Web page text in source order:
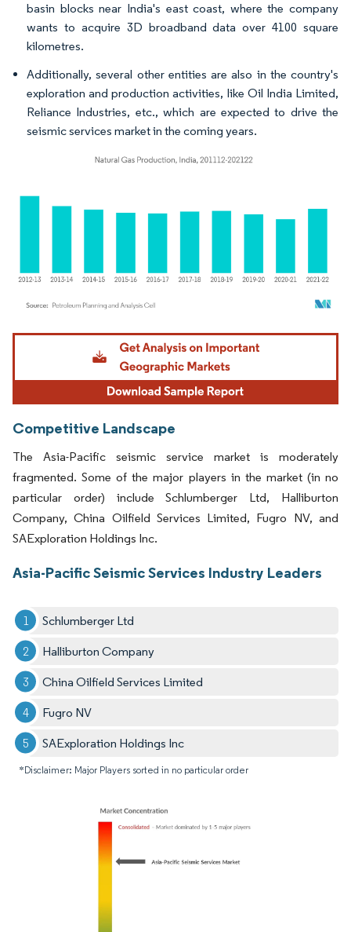
basin blocks near India's east coast, where the company
wants to acquire 3D broadband data over 4100 square
kilometres.
Additionally, several other entities are also in the country's
exploration and production activities, like Oil India Limited,
Reliance Industries, etc., which are expected to drive the
seismic services market in the coming years.
Image © Mordor Intelligence. Reuse requires attribution under CC BY 4.0.
Competitive Landscape
The Asia-Pacific seismic service market is moderately
fragmented. Some of the major players in the market (in no
particular order) include Schlumberger Ltd, Halliburton
Company, China Oilfield Services Limited, Fugro NV, and
SAExploration Holdings Inc.
Asia-Pacific Seismic Services Industry Leaders
Schlumberger Ltd
Halliburton Company
China Oilfield Services Limited
Fugro NV
SAExploration Holdings Inc
*Disclaimer: Major Players sorted in no particular order